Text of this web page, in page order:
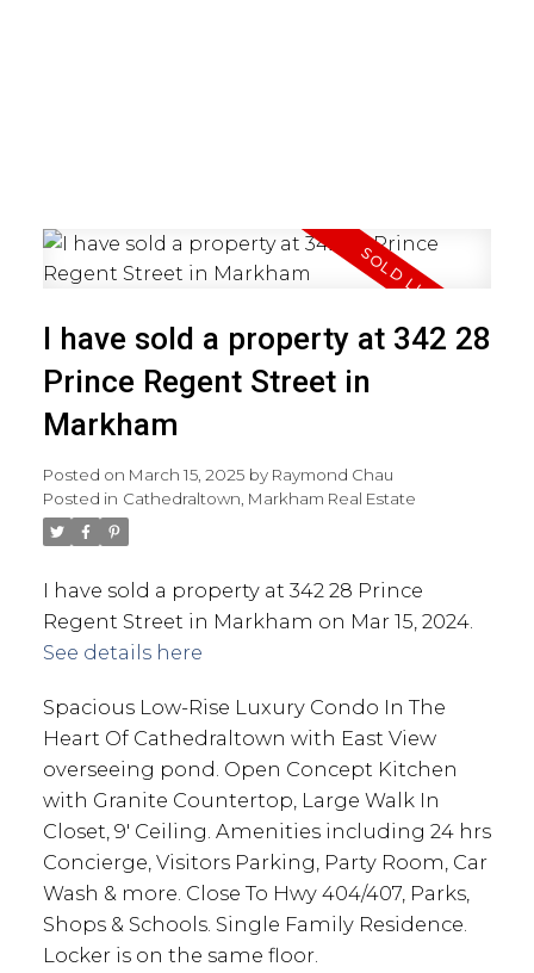
I have sold a property at 342 28
Prince Regent Street in
Markham
Posted on March 15, 2025 by Raymond Chau
Posted in Cathedraltown, Markham Real Estate
I have sold a property at 342 28 Prince
Regent Street in Markham on Mar 15, 2024.
See details here
Spacious Low-Rise Luxury Condo In The
Heart Of Cathedraltown with East View
overseeing pond. Open Concept Kitchen
with Granite Countertop, Large Walk In
Closet, 9' Ceiling. Amenities including 24 hrs
Concierge, Visitors Parking, Party Room, Car
Wash & more. Close To Hwy 404/407, Parks,
Shops & Schools. Single Family Residence.
Locker is on the same floor.